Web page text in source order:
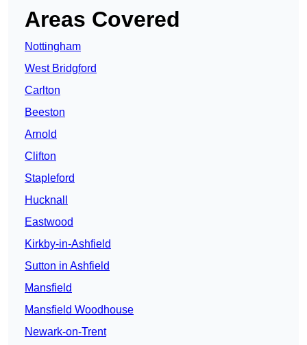
Areas Covered
Nottingham
West Bridgford
Carlton
Beeston
Arnold
Clifton
Stapleford
Hucknall
Eastwood
Kirkby-in-Ashfield
Sutton in Ashfield
Mansfield
Mansfield Woodhouse
Newark-on-Trent